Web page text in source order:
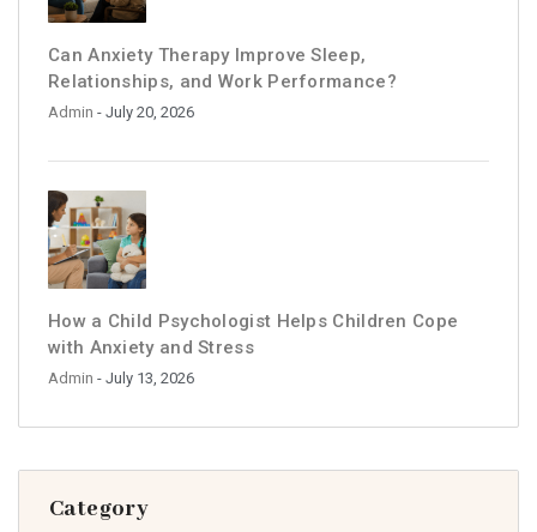
Can Anxiety Therapy Improve Sleep,
Relationships, and Work Performance?
Admin - July 20, 2026
How a Child Psychologist Helps Children Cope
with Anxiety and Stress
Admin - July 13, 2026
Category